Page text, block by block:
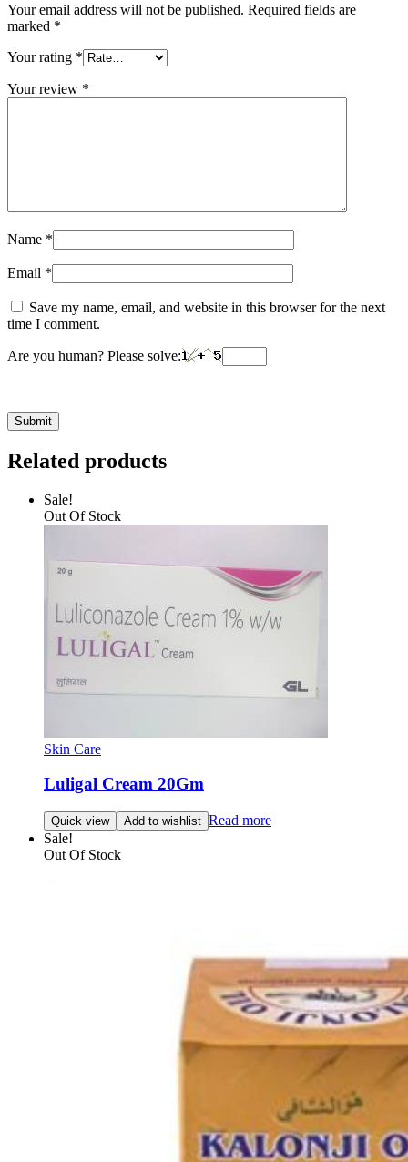
Your email address will not be published. Required fields are
marked *
Your rating *
Your review *
Name *
Email *
Save my name, email, and website in this browser for the next
time I comment.
Are you human? Please solve:
Related products
Sale!
Out Of Stock
Skin Care
Luligal Cream 20Gm
Quick view Add to wishlist Read more
Sale!
Out Of Stock